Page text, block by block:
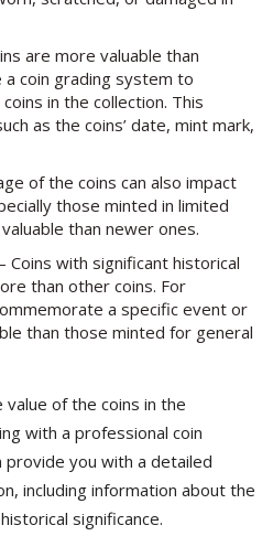
are more valuable than
a coin grading system to
in the collection. This
as the coins’ date, mint mark,
of the coins can also impact
those minted in limited
than newer ones.
– Coins with significant historical
than other coins. For
a specific event or
than those minted for general
of the coins in the
with a professional coin
provide you with a detailed
including information about the
significance.